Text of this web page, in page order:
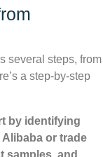
several steps, from
a step-by-step
by identifying
or trade
samples, and